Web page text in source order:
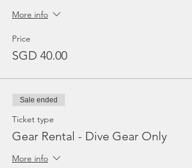
More info
Price
SGD 40.00
Sale ended
Ticket type
Gear Rental - Dive Gear Only
More info